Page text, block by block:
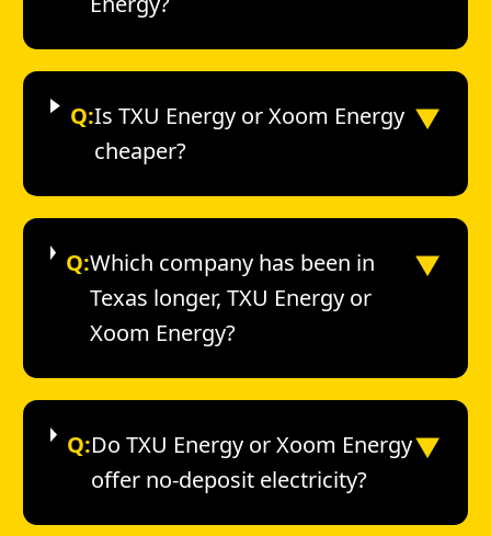
Q:Is TXU Energy or Xoom Energy
cheaper?
▼
Q:Which company has been in
Texas longer, TXU Energy or
Xoom Energy?
▼
Q:Do TXU Energy or Xoom Energy
offer no-deposit electricity?
▼